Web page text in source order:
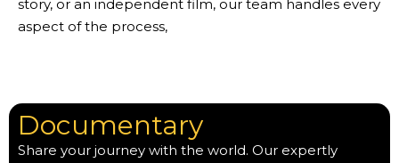
story, or an independent film, our team handles every
aspect of the process,
Documentary
Share your journey with the world. Our expertly